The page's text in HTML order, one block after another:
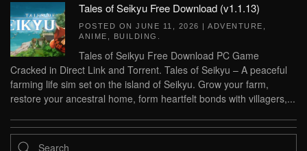
Tales of Seikyu Free Download (v1.1.13)
POSTED ON JUNE 11, 2026 | ADVENTURE
ANIME
BUILDING
Tales of Seikyu Free Download PC Game
Cracked in Direct Link and Torrent. Tales of Seikyu – A peaceful
farming life sim set on the island of Seikyu. Grow your farm,
restore your ancestral home, form heartfelt bonds with villagers,...